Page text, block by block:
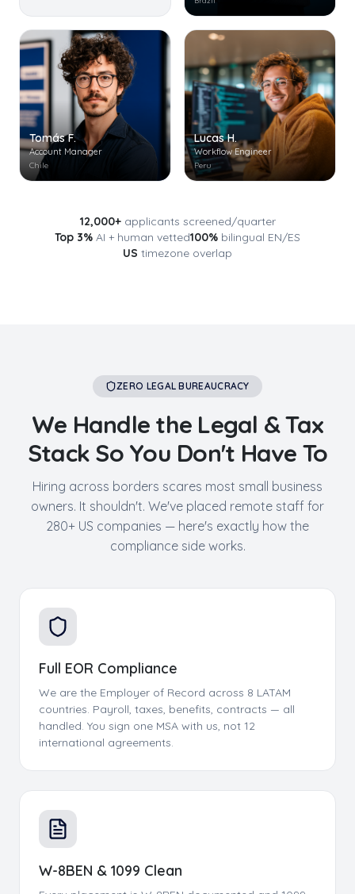
Tomás F.
Account Manager
Chile
Lucas H.
Workflow Engineer
Peru
12,000+applicants screened/quarter
Top 3% AI + human vetted100% bilingual EN/ES
US timezone overlap
ZERO LEGAL BUREAUCRACY
We Handle the Legal & Tax
Stack So You Don't Have To
Hiring across borders scares most small business
owners. It shouldn't. We've placed remote staff for
280+ US companies — here's exactly how the
compliance side works.
Full EOR Compliance
We are the Employer of Record across 8 LATAM
countries. Payroll, taxes, benefits, contracts — all
handled. You sign one MSA with us, not 12
international agreements.
W-8BEN & 1099 Clean